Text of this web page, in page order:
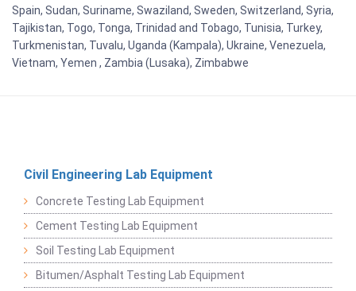
Spain, Sudan, Suriname, Swaziland, Sweden, Switzerland, Syria,
Tajikistan, Togo, Tonga, Trinidad and Tobago, Tunisia, Turkey,
Turkmenistan, Tuvalu, Uganda (Kampala), Ukraine, Venezuela,
Vietnam, Yemen , Zambia (Lusaka), Zimbabwe
Civil Engineering Lab Equipment
Concrete Testing Lab Equipment
Cement Testing Lab Equipment
Soil Testing Lab Equipment
Bitumen/Asphalt Testing Lab Equipment